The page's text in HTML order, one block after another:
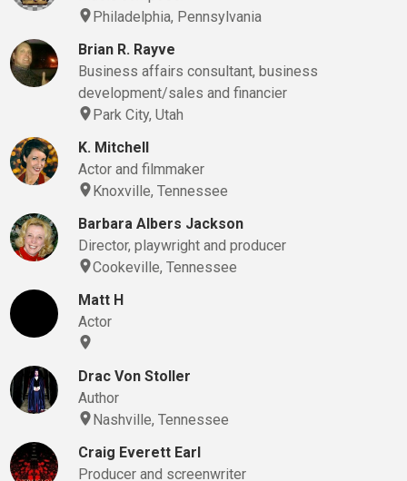
Philadelphia, Pennsylvania
Brian R. Rayve
Business affairs consultant, business
development/sales and financier
Park City, Utah
K. Mitchell
Actor and filmmaker
Knoxville, Tennessee
Barbara Albers Jackson
Director, playwright and producer
Cookeville, Tennessee
Matt H
Actor
Drac Von Stoller
Author
Nashville, Tennessee
Craig Everett Earl
Producer and screenwriter